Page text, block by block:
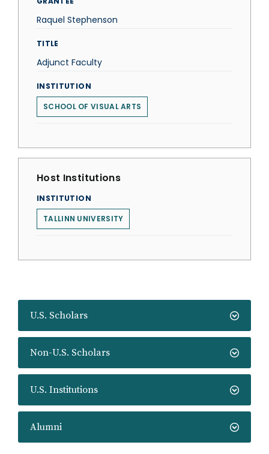
U.S. Scholars
Non-U.S. Scholars
U.S. Institutions
Alumni
Raquel Stephenson
TITLE
Adjunct Faculty
INSTITUTION
SCHOOL OF VISUAL ARTS
Host Institutions
INSTITUTION
TALLINN UNIVERSITY